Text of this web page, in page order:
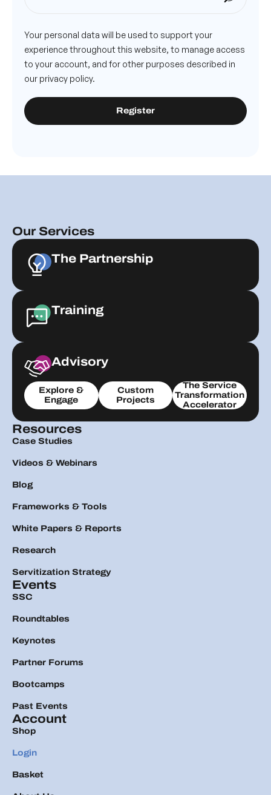
Your personal data will be used to support your
experience throughout this website, to manage access
to your account, and for other purposes described in
our privacy policy.
Register
Our Services
The Partnership
Training
Advisory
Explore &
Engage
Custom
Projects
The Service
Transformation
Accelerator
Resources
Case Studies
Videos & Webinars
Blog
Frameworks & Tools
White Papers & Reports
Research
Servitization Strategy
Events
SSC
Roundtables
Keynotes
Partner Forums
Bootcamps
Past Events
Account
Shop
Login
Basket